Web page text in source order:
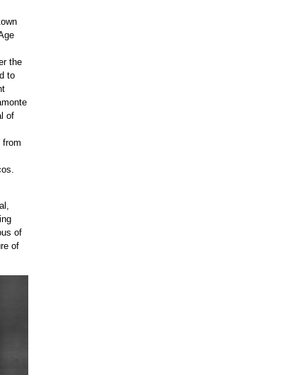
the
to
of
from
of
of